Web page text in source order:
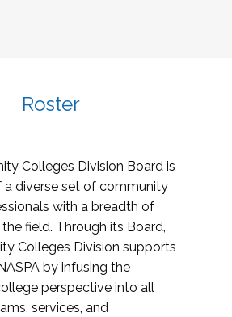
Roster
Colleges Division Board is
diverse set of community
with a breadth of
field. Through its Board,
Colleges Division supports
by infusing the
perspective into all
services, and